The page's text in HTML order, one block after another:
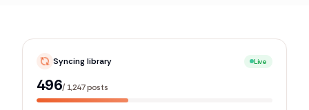
Syncing library Live
977/ 1,247posts